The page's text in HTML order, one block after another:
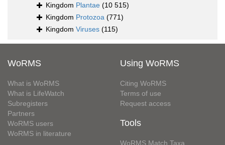
Kingdom Plantae (10 515)
Kingdom Protozoa (771)
Kingdom Viruses (115)
WoRMS
What is WoRMS
What is LifeWatch
Subregisters
Partners
WoRMS users
WoRMS in literature
Using WoRMS
Citing WoRMS
Terms of use
Request access
Tools
WoRMS Match Taxa